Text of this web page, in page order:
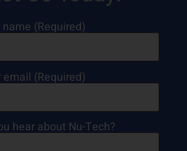
name (Required)
email (Required)
hear about Nu-Tech?